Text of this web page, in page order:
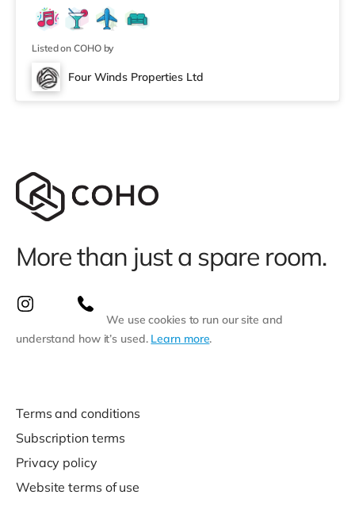
Listed on COHO by
Four Winds Properties Ltd
More than just a spare room.
We use cookies to run our site and
understand how it’s used. Learn more.
Terms and conditions
Subscription terms
Privacy policy
Website terms of use